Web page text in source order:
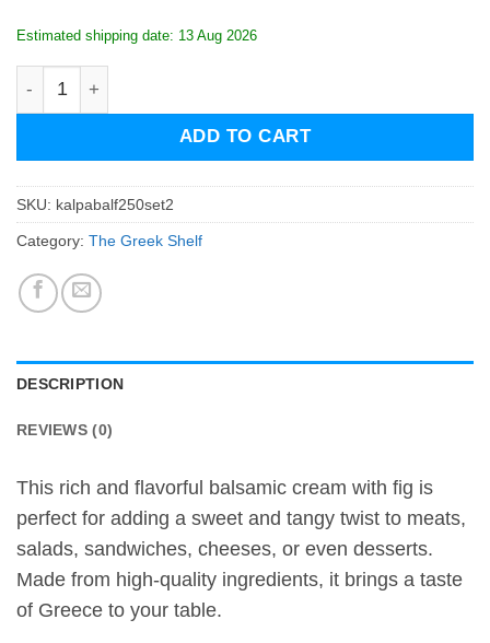
Estimated shipping date: 13 Aug 2026
KALAMATA Papadimitriou Fig Balsamic Cream - set of
ADD TO CART
SKU: kalpabalf250set2
Category: The Greek Shelf
DESCRIPTION
REVIEWS (0)
This rich and flavorful balsamic cream with fig is
perfect for adding a sweet and tangy twist to meats,
salads, sandwiches, cheeses, or even desserts.
Made from high-quality ingredients, it brings a taste
of Greece to your table.